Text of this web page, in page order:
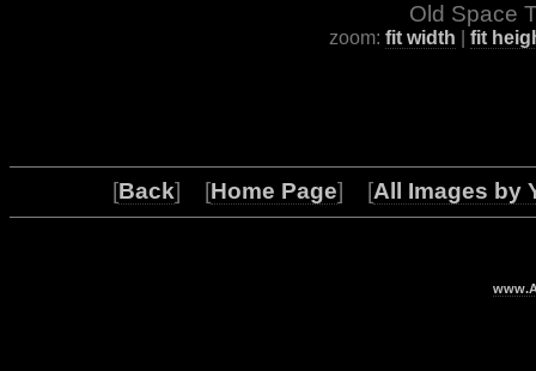
Old Space
zoom: fit width fit
[Back] [Home Page] [All Images by